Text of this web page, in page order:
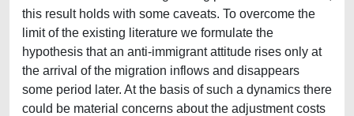
this result holds with some caveats. To overcome the
limit of the existing literature we formulate the
hypothesis that an anti-immigrant attitude rises only at
the arrival of the migration inflows and disappears
some period later. At the basis of such a dynamics there
could be material concerns about the adjustment costs